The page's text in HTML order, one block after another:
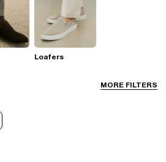
MORE FILTERS
Loafers